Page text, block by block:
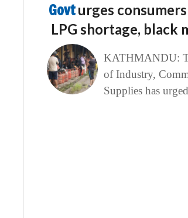
Govturges
LPG shortage, black
KATHMANDU:
of Industry,
Supplies has urged